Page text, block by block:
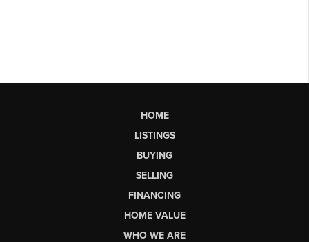
HOME
LISTINGS
BUYING
SELLING
FINANCING
HOME VALUE
WHO WE ARE